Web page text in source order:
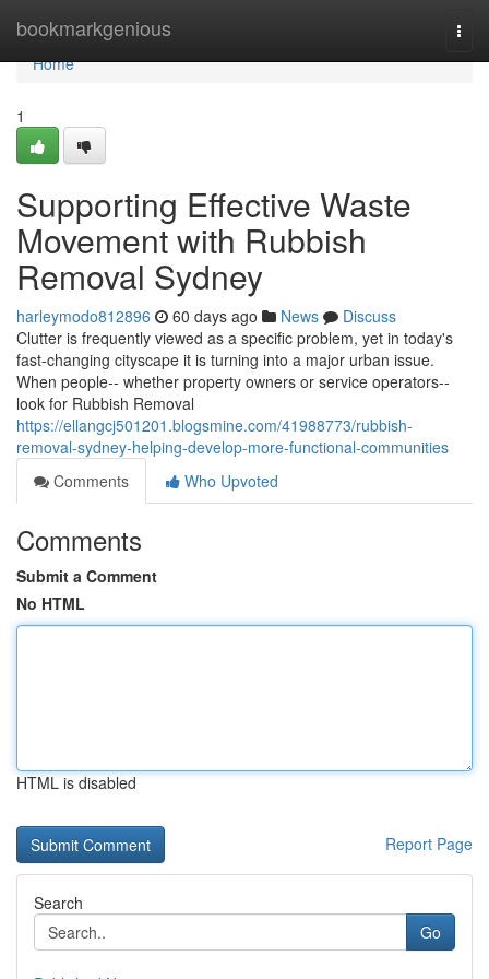
bookmarkgenious
Home
Home
1
Supporting Effective Waste
Movement with Rubbish
Removal Sydney
harleymodo812896 60 days ago News
Discuss
Clutter is frequently viewed as a specific problem, yet in today's
fast‑changing cityscape it is turning into a major urban issue.
When people-- whether property owners or service operators--
look for Rubbish Removal
https://ellangcj501201.blogsmine.com/41988773/rubbish-
removal-sydney-helping-develop-more-functional-communities
Comments
Who Upvoted
Comments
Submit a Comment
No HTML
HTML is disabled
Report Page
Search
Go